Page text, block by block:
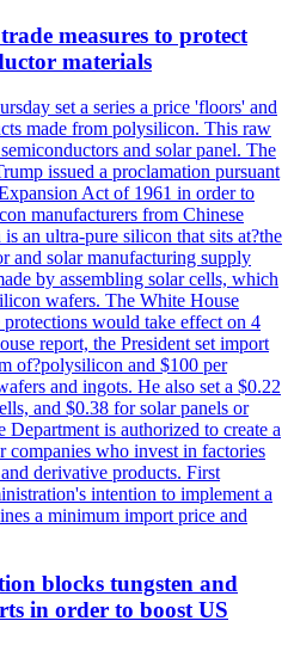
measures to protect
materials
set a series a price 'floors' and
made from polysilicon. This raw
and solar panel. The
issued a proclamation pursuant
Act of 1961 in order to
manufacturers from Chinese
an ultra-pure silicon that sits at?the
and solar manufacturing supply
by assembling solar cells, which
wafers. The White House
protections would take effect on 4
report, the President set import
of?polysilicon and $100 per
and ingots. He also set a $0.22
and $0.38 for solar panels or
Department is authorized to create a
companies who invest in factories
derivative products. First
intention to implement a
a minimum import price and
blocks tungsten and
in order to boost US